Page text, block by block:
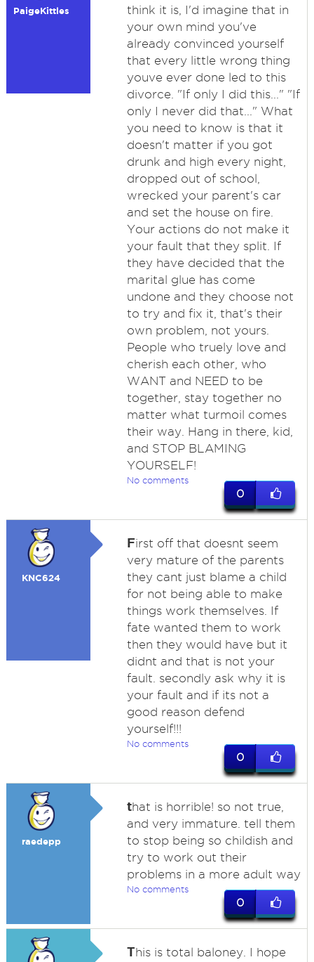
PaigeKittles
think it is, I'd imagine that in
your own mind you've
already convinced yourself
that every little wrong thing
youve ever done led to this
divorce. "If only I did this..." "If
only I never did that..." What
you need to know is that it
doesn't matter if you got
drunk and high every night,
dropped out of school,
wrecked your parent's car
and set the house on fire.
Your actions do not make it
your fault that they split. If
they have decided that the
marital glue has come
undone and they choose not
to try and fix it, that's their
own problem, not yours.
People who truely love and
cherish each other, who
WANT and NEED to be
together, stay together no
matter what turmoil comes
their way. Hang in there, kid,
and STOP BLAMING
YOURSELF!
No comments
0
KNC624
First off that doesnt seem
very mature of the parents
they cant just blame a child
for not being able to make
things work themselves. If
fate wanted them to work
then they would have but it
didnt and that is not your
fault. secondly ask why it is
your fault and if its not a
good reason defend
yourself!!!
No comments
0
raedepp
that is horrible! so not true,
and very immature. tell them
to stop being so childish and
try to work out their
problems in a more adult way
No comments
0
This is total baloney. I hope